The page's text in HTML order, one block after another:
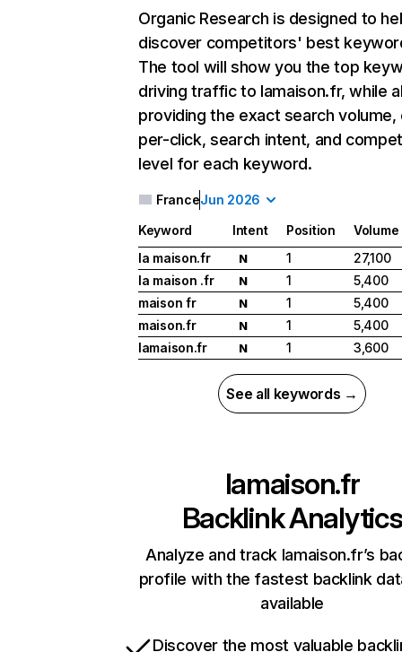
Organic Research is designed to
discover competitors' best
The tool will show you the top
driving traffic to lamaison.fr, while
providing the exact search
per-click, search intent, and
level for each keyword.
FranceJun 2026
Keyword Intent Position
Volume
la maison.fr
N 1
27,100
la maison .fr
N 1
5,400
maison fr
N 1
5,400
maison.fr
N 1
5,400
lamaison.fr
N 1 3,600
See all keywords →
lamaison.fr
Backlink Analytics
Analyze and track lamaison.fr’s
profile with the fastest backlink
available
Discover the most valuable